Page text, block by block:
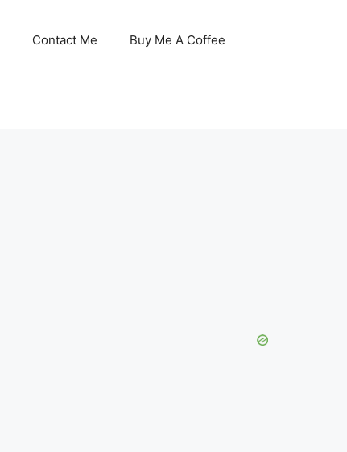
Contact Me Buy Me A Coffee